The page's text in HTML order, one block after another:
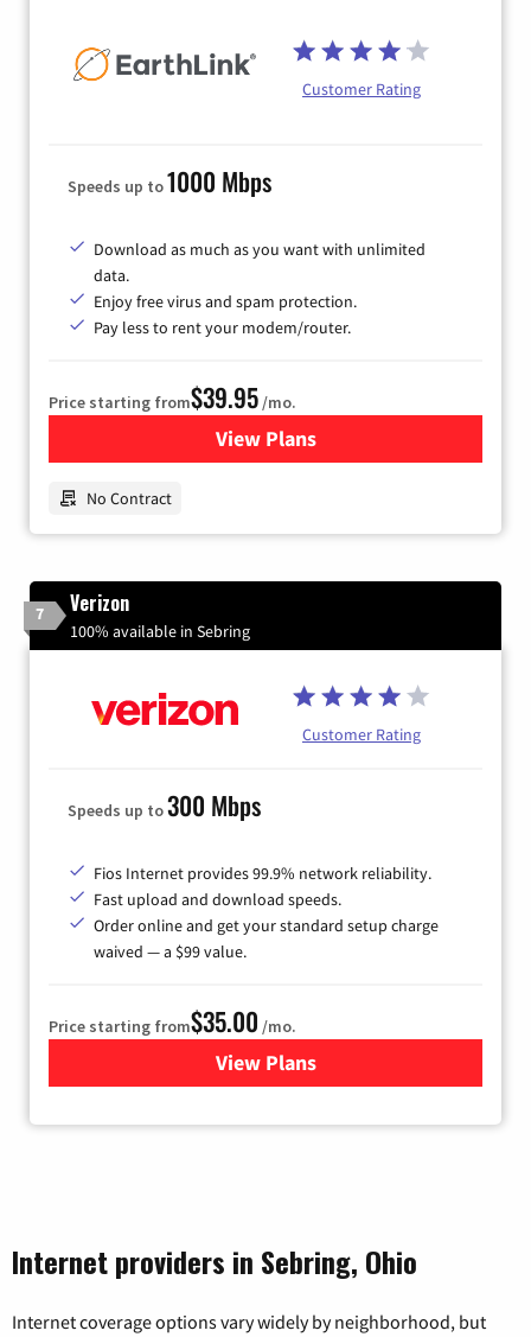
Customer Rating
Speeds up to1000 Mbps
Download as much as you want with unlimited
data.
Enjoy free virus and spam protection.
Pay less to rent your modem/router.
Price starting from$39.95/mo.
View Plansfor Earthlink
No Contract
7 Verizon
100% available in Sebring
Customer Rating
Speeds up to300 Mbps
Fios Internet provides 99.9% network reliability.
Fast upload and download speeds.
Order online and get your standard setup charge
waived — a $99 value.
Price starting from$35.00 /mo.
View Plans
for Verizon
Internet providers in Sebring, Ohio
Internet coverage options vary widely by neighborhood, but